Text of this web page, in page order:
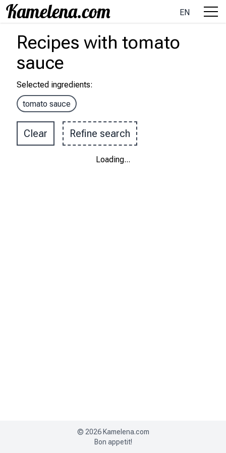
EN
Recipes with tomato
sauce
Selected ingredients:
tomato sauce
Clear Refine search
Loading...
© 2026 Kamelena.com
Bon appetit!